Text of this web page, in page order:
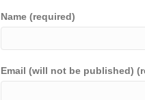
Name (required)
Email (will not be published)